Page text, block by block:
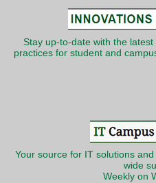
Stay up-to-date with the
practices for student and
Your source for IT solutions
wide
Weekly on